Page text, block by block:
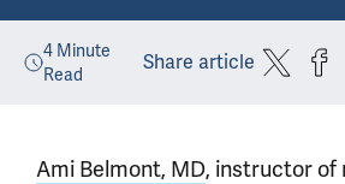
4 Minute
Read
Share article
Ami Belmont, MD, instructor of